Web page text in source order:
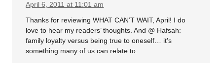
April 6, 2011 at 11:01 am
Thanks for reviewing WHAT CAN’T WAIT, April! I do
love to hear my readers’ thoughts. And @ Hafsah:
family loyalty versus being true to oneself… it’s
something many of us can relate to.